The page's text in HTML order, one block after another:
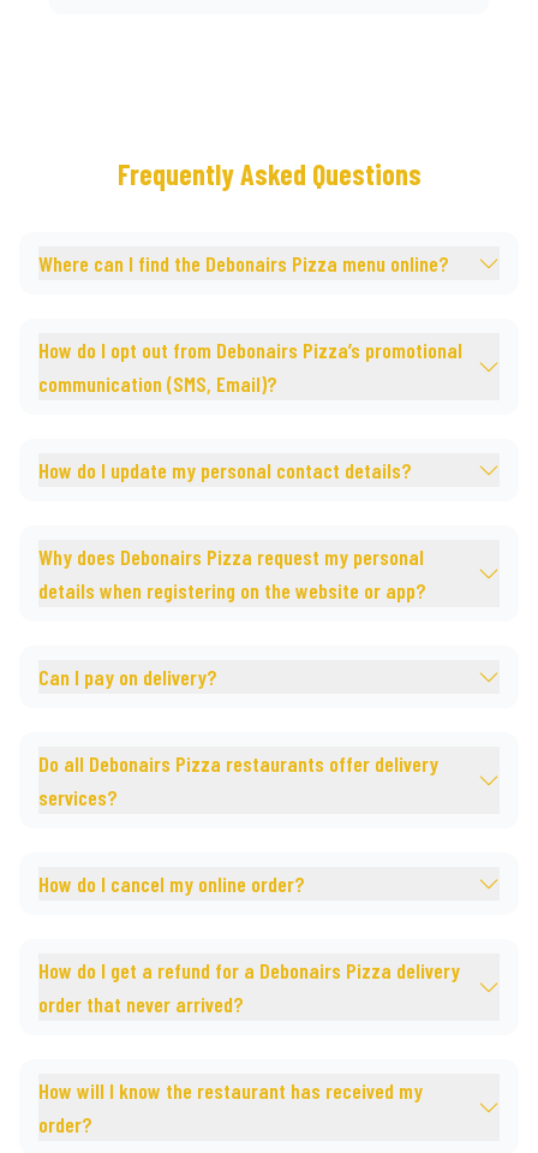
Frequently Asked Questions
Where can I find the Debonairs Pizza menu online?
How do I opt out from Debonairs Pizza’s promotional
communication (SMS, Email)?
How do I update my personal contact details?
Why does Debonairs Pizza request my personal
details when registering on the website or app?
Can I pay on delivery?
Do all Debonairs Pizza restaurants offer delivery
services?
How do I cancel my online order?
How do I get a refund for a Debonairs Pizza delivery
order that never arrived?
How will I know the restaurant has received my
order?